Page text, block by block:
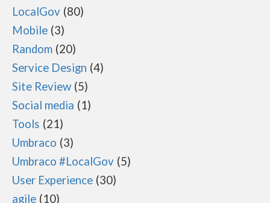
LocalGov 80
Mobile 3
Random 20
Service Design 4
Site Review 5
Social media
1
Tools 21
Umbraco 3
Umbraco #LocalGov 5
User Experience 30
agile 10